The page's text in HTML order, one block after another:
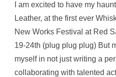
I am excited to have my
Leather, at the first ever
New Works Festival at Red
19-24th (plug plug plug) But
myself in not just writing a
collaborating with talented